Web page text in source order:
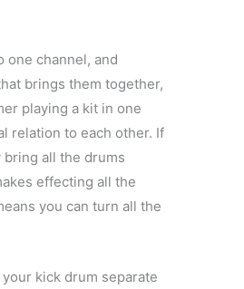
one channel, and
brings them together,
playing a kit in one
relation to each other. If
all the drums
effecting all the
you can turn all the
kick drum separate